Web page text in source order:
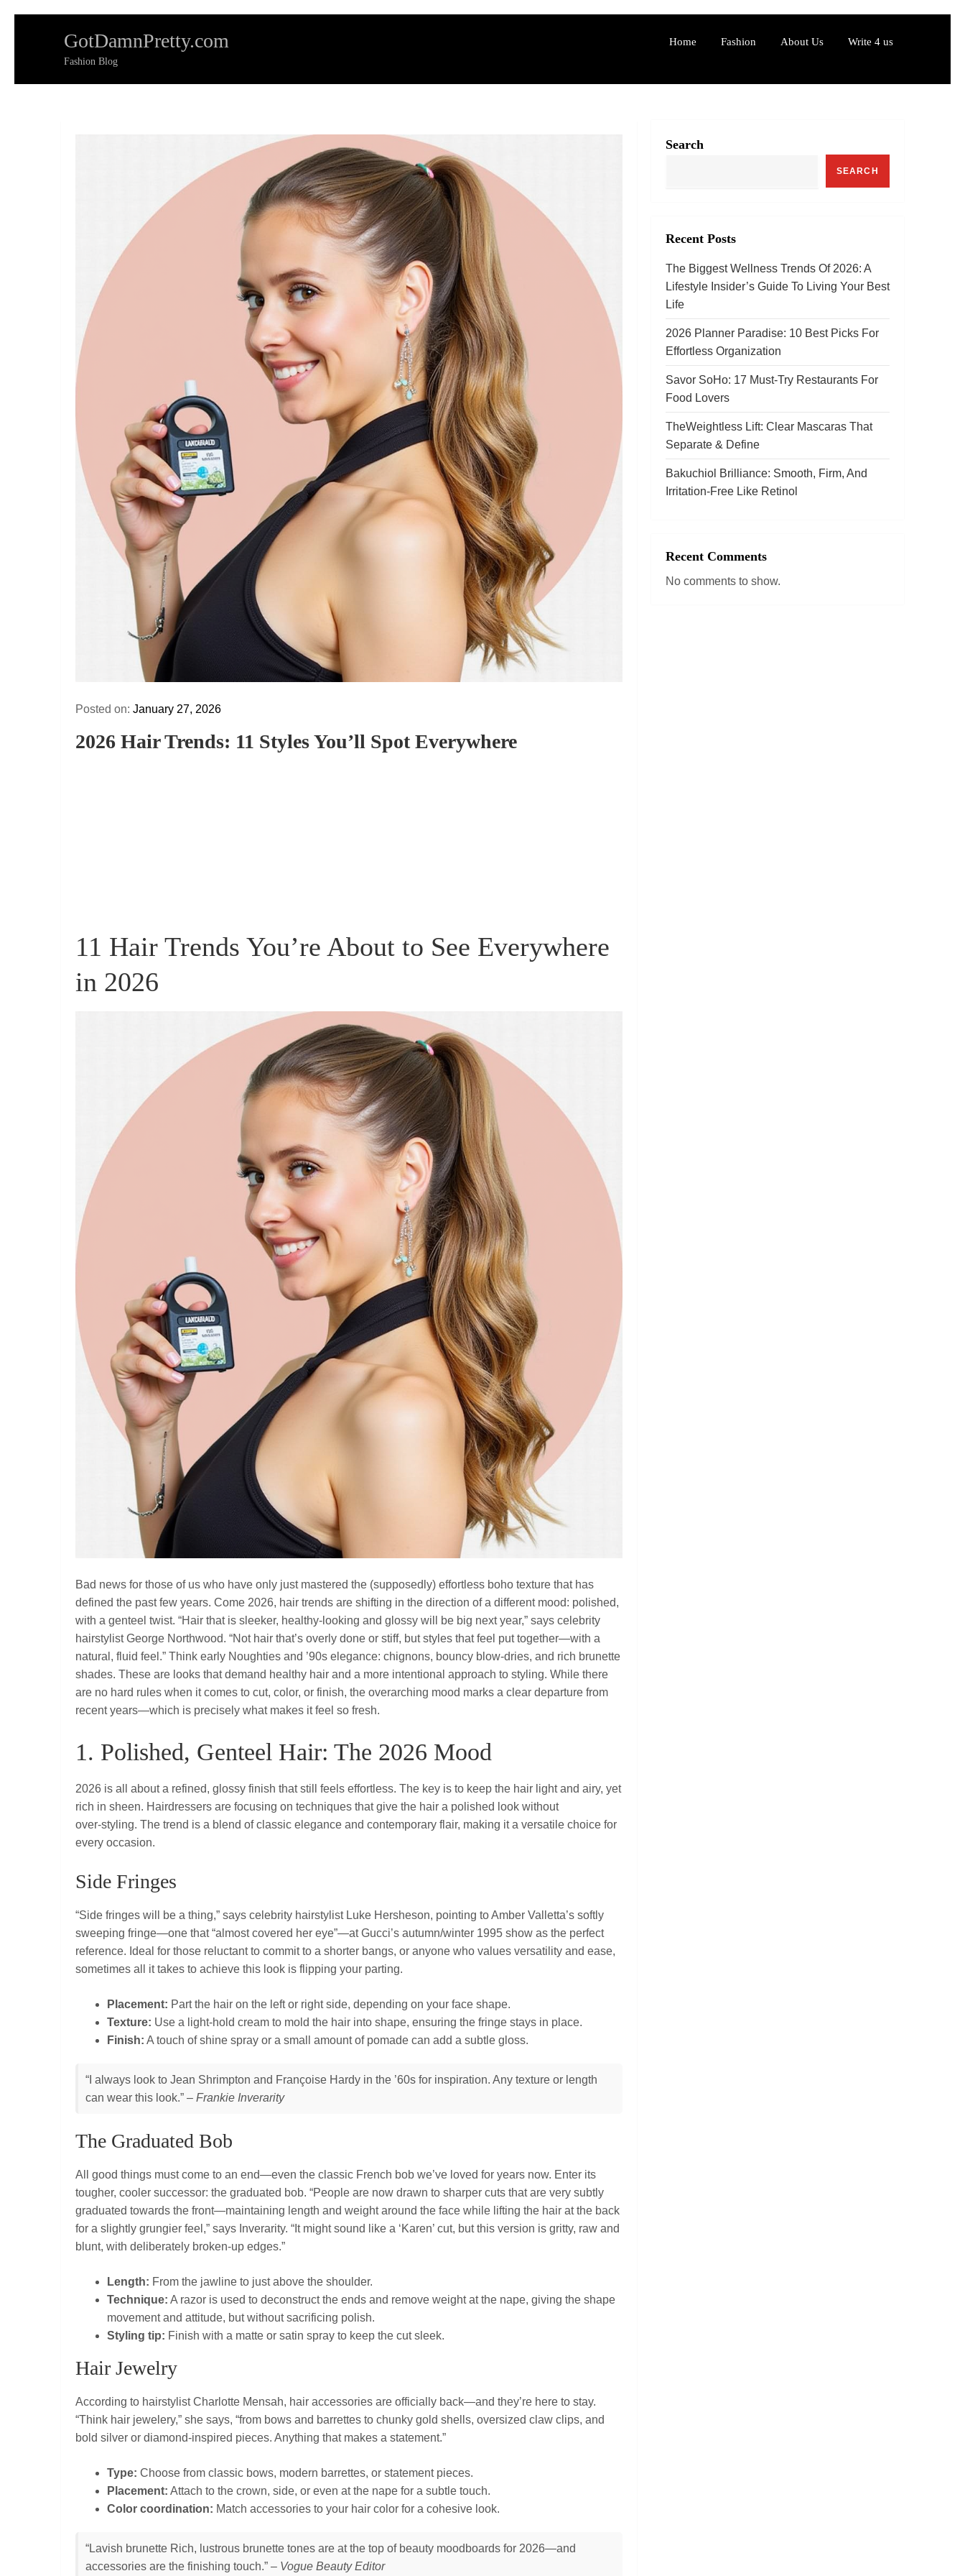
GotDamnPretty.com
Fashion Blog
Home Fashion About Us Write 4 us
Posted on:January 27, 2026
2026 Hair Trends: 11 Styles You’ll Spot Everywhere
11 Hair Trends You’re About to See Everywhere
in 2026
Bad news for those of us who have only just mastered the (supposedly) effortless boho texture that has
defined the past few years. Come 2026, hair trends are shifting in the direction of a different mood: polished,
with a genteel twist. “Hair that is sleeker, healthy‑looking and glossy will be big next year,” says celebrity
hairstylist George Northwood. “Not hair that’s overly done or stiff, but styles that feel put together—with a
natural, fluid feel.” Think early Noughties and ’90s elegance: chignons, bouncy blow‑dries, and rich brunette
shades. These are looks that demand healthy hair and a more intentional approach to styling. While there
are no hard rules when it comes to cut, color, or finish, the overarching mood marks a clear departure from
recent years—which is precisely what makes it feel so fresh.
1. Polished, Genteel Hair: The 2026 Mood
2026 is all about a refined, glossy finish that still feels effortless. The key is to keep the hair light and airy, yet
rich in sheen. Hairdressers are focusing on techniques that give the hair a polished look without
over‑styling. The trend is a blend of classic elegance and contemporary flair, making it a versatile choice for
every occasion.
Side Fringes
“Side fringes will be a thing,” says celebrity hairstylist Luke Hersheson, pointing to Amber Valletta’s softly
sweeping fringe—one that “almost covered her eye”—at Gucci’s autumn/winter 1995 show as the perfect
reference. Ideal for those reluctant to commit to a shorter bangs, or anyone who values versatility and ease,
sometimes all it takes to achieve this look is flipping your parting.
Placement: Part the hair on the left or right side, depending on your face shape.
Texture: Use a light-hold cream to mold the hair into shape, ensuring the fringe stays in place.
Finish: A touch of shine spray or a small amount of pomade can add a subtle gloss.
“I always look to Jean Shrimpton and Françoise Hardy in the ’60s for inspiration. Any texture or length
can wear this look.” –Frankie Inverarity
The Graduated Bob
All good things must come to an end—even the classic French bob we’ve loved for years now. Enter its
tougher, cooler successor: the graduated bob. “People are now drawn to sharper cuts that are very subtly
graduated towards the front—maintaining length and weight around the face while lifting the hair at the back
for a slightly grungier feel,” says Inverarity. “It might sound like a ‘Karen’ cut, but this version is gritty, raw and
blunt, with deliberately broken‑up edges.”
Length: From the jawline to just above the shoulder.
Technique: A razor is used to deconstruct the ends and remove weight at the nape, giving the shape
movement and attitude, but without sacrificing polish.
Styling tip: Finish with a matte or satin spray to keep the cut sleek.
Hair Jewelry
According to hairstylist Charlotte Mensah, hair accessories are officially back—and they’re here to stay.
“Think hair jewelery,” she says, “from bows and barrettes to chunky gold shells, oversized claw clips, and
bold silver or diamond‑inspired pieces. Anything that makes a statement.”
Type: Choose from classic bows, modern barrettes, or statement pieces.
Placement: Attach to the crown, side, or even at the nape for a subtle touch.
Color coordination: Match accessories to your hair color for a cohesive look.
“Lavish brunette Rich, lustrous brunette tones are at the top of beauty moodboards for 2026—and
accessories are the finishing touch.” – Vogue Beauty Editor
Search
SEARCH
Recent Posts
The Biggest Wellness Trends Of 2026: A
Lifestyle Insider’s Guide To Living Your Best
Life
2026 Planner Paradise: 10 Best Picks For
Effortless Organization
Savor SoHo: 17 Must‑Try Restaurants For
Food Lovers
TheWeightless Lift: Clear Mascaras That
Separate & Define
Bakuchiol Brilliance: Smooth, Firm, And
Irritation-Free Like Retinol
Recent Comments
No comments to show.